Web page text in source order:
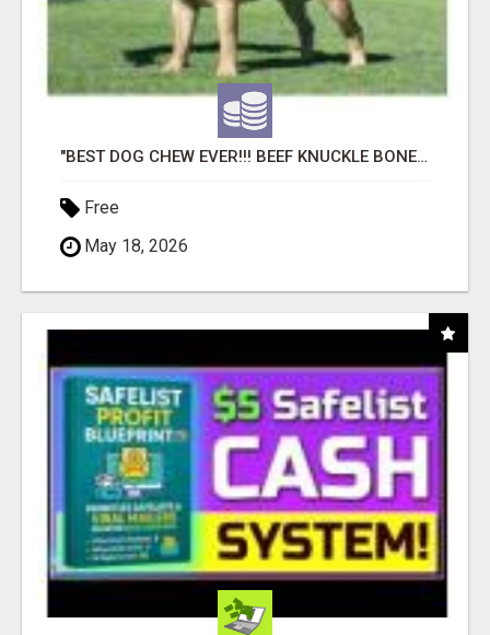
"BEST DOG CHEW EVER!!! BEEF KNUCKLE BONES!"
Free
May 18, 2026